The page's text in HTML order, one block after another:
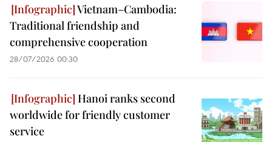
Vietnam–Cambodia:
Traditional friendship and
comprehensive cooperation
28/07/2026 00:30
Hanoi ranks second
worldwide for friendly customer
service